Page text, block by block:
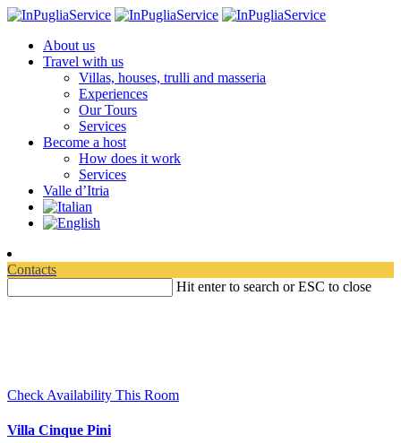
About us
Travel with us
Villas, houses, trulli and masseria
Experiences
Our Tours
Services
Become a host
How does it work
Services
Valle d’Itria
Contacts
Hit enter to search or ESC to close
Check Availability This Room
Villa Cinque Pini